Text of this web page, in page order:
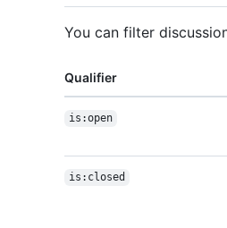
You can filter
Qualifier
is:open
is:closed